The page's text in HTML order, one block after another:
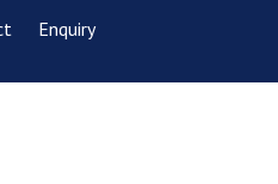
Enquiry